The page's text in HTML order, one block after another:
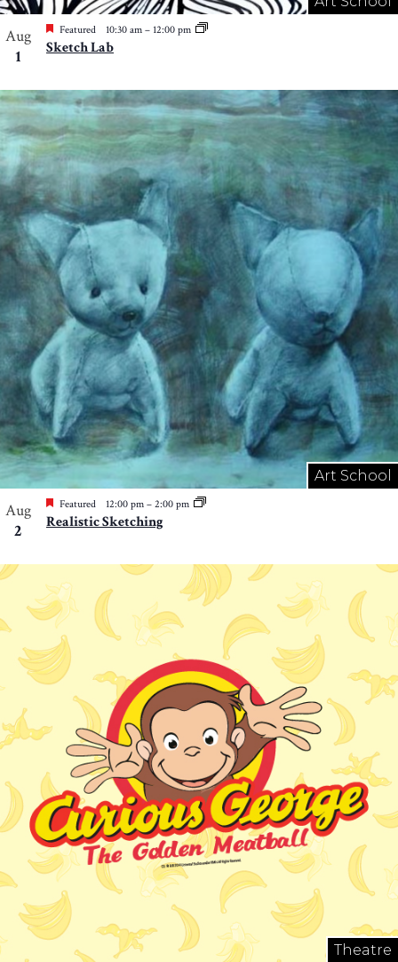
Aug
1
Featured 10:30 am – 12:00 pm
Sketch Lab
Art School
Aug
2
Featured 12:00 pm – 2:00 pm
Realistic Sketching
Theatre